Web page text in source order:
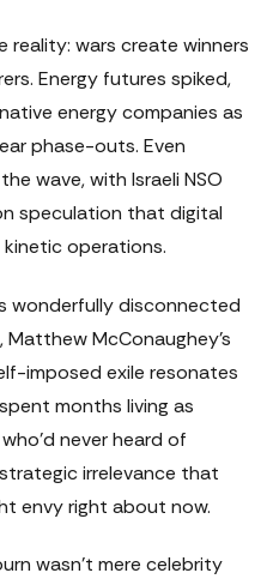
wars create winners
Energy futures spiked,
energy companies as
phase-outs. Even
wave, with Israeli NSO
speculation that digital
operations.
wonderfully disconnected
Matthew McConaughey's
imposed exile resonates
months living as
never heard of
irrelevance that
envy right about now.
wasn't mere celebrity